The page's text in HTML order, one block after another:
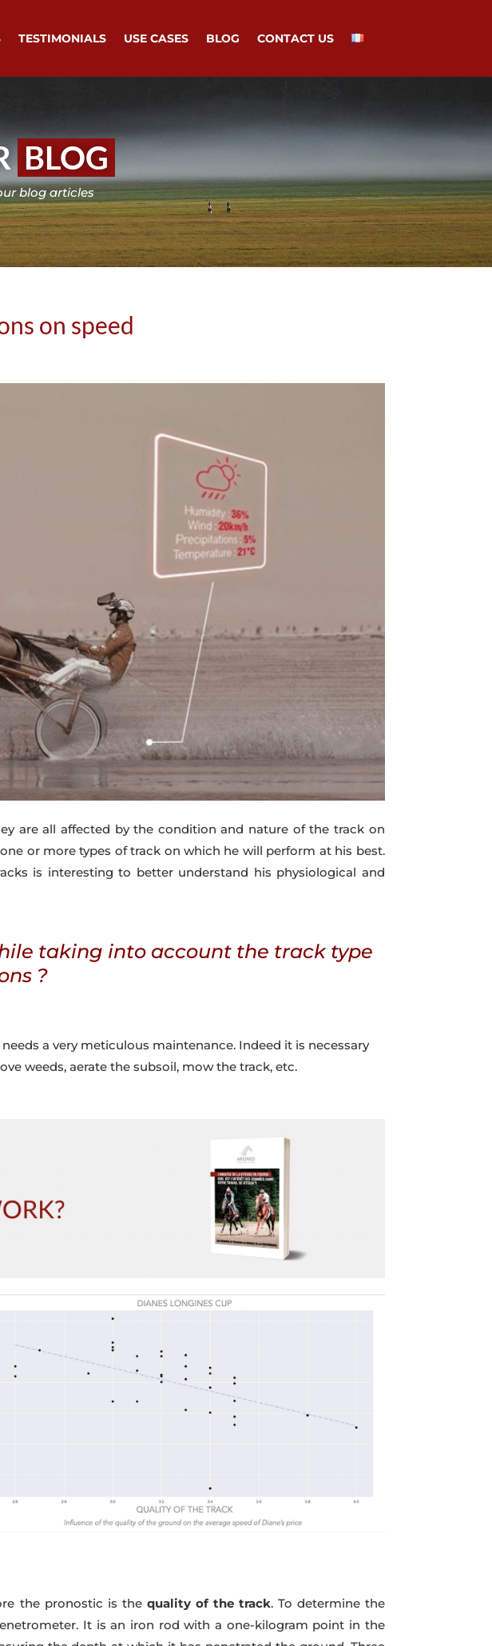
TESTIMONIALS USE CASES BLOG CONTACT US
BLOG
blog articles
on speed
are all affected by the condition and nature of the track on
or more types of track on which he will perform at his best.
is interesting to better understand his physiological and
taking into account the track type
?
a very meticulous maintenance. Indeed it is necessary
weeds, aerate the subsoil, mow the track, etc.
the pronostic is the quality of the track. To determine the
It is an iron rod with a one-kilogram point in the